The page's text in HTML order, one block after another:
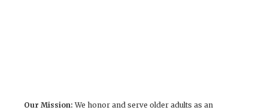
Our Mission: We honor and serve older adults as an